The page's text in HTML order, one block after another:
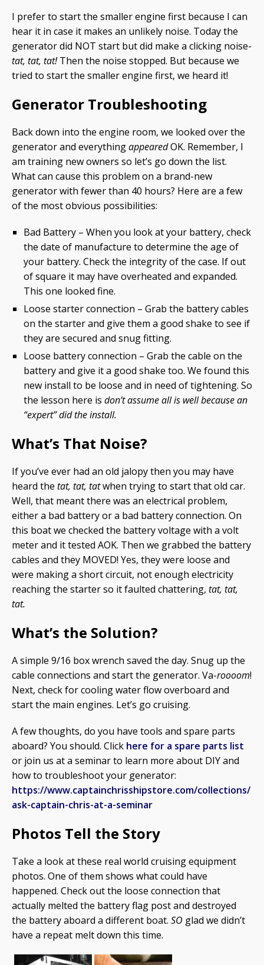
I prefer to start the smaller engine first because I can
hear it in case it makes an unlikely noise. Today the
generator did NOT start but did make a clicking noise-
tat, tat, tat!Then the noise stopped. But because we
tried to start the smaller engine first, we heard it!
Generator Troubleshooting
Back down into the engine room, we looked over the
generator and everythingappearedOK. Remember, I
am training new owners so let’s go down the list.
What can cause this problem on a brand-new
generator with fewer than 40 hours? Here are a few
of the most obvious possibilities:
Bad Battery – When you look at your battery, check
the date of manufacture to determine the age of
your battery. Check the integrity of the case. If out
of square it may have overheated and expanded.
This one looked fine.
Loose starter connection – Grab the battery cables
on the starter and give them a good shake to see if
they are secured and snug fitting.
Loose battery connection – Grab the cable on the
battery and give it a good shake too. We found this
new install to be loose and in need of tightening. So
the lesson here is don’t assume all is well because an
“expert” did the install.
What’s That Noise?
If you’ve ever had an old jalopy then you may have
heard the tat, tat, tatwhen trying to start that old car.
Well, that meant there was an electrical problem,
either a bad battery or a bad battery connection. On
this boat we checked the battery voltage with a volt
meter and it tested AOK. Then we grabbed the battery
cables and they MOVED! Yes, they were loose and
were making a short circuit, not enough electricity
reaching the starter so it faulted chattering, tat, tat,
tat.
What’s the Solution?
A simple 9/16 box wrench saved the day. Snug up the
cable connections and start the generator. Va-roooom!
Next, check for cooling water flow overboard and
start the main engines. Let’s go cruising.
A few thoughts, do you have tools and spare parts
aboard? You should. Click here for a spare parts list
or join us at a seminar to learn more about DIY and
how to troubleshoot your generator:
https://www.captainchrisshipstore.com/collections/
ask-captain-chris-at-a-seminar
Photos Tell the Story
Take a look at these real world cruising equipment
photos. One of them shows what could have
happened. Check out the loose connection that
actually melted the battery flag post and destroyed
the battery aboard a different boat. SO glad we didn’t
have a repeat melt down this time.